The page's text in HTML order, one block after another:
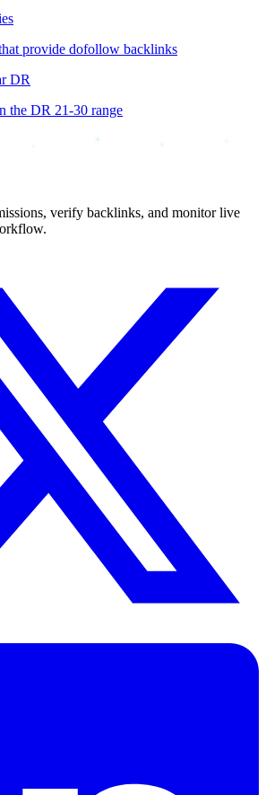
provide dofollow backlinks
DR
the DR 21-30 range
verify backlinks, and monitor live